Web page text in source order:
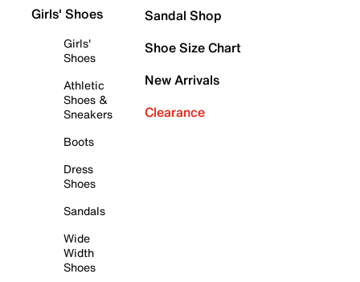
Girls' Shoes
Girls'
Shoes
Athletic
Shoes &
Sneakers
Boots
Dress
Shoes
Sandals
Wide
Width
Shoes
Sandal Shop
Shoe Size Chart
New Arrivals
Clearance